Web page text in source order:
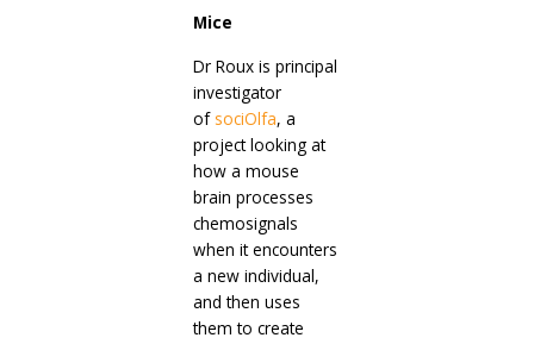
Mice
Dr Roux is principal
investigator
of sociOlfa, a
project looking at
how a mouse
brain processes
chemosignals
when it encounters
a new individual,
and then uses
them to create